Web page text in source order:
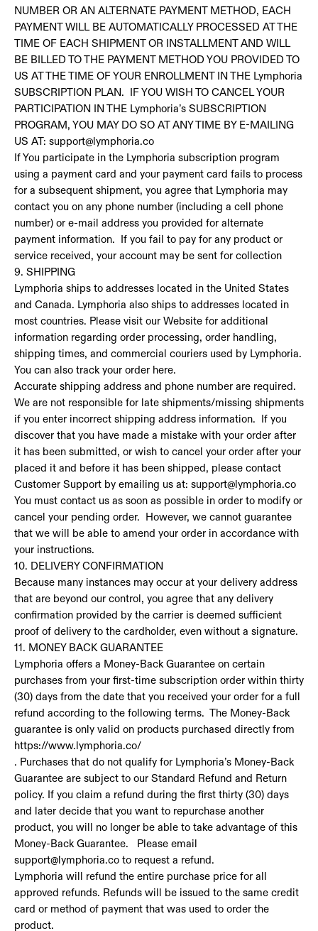
NUMBER OR AN ALTERNATE PAYMENT METHOD, EACH
PAYMENT WILL BE AUTOMATICALLY PROCESSED AT THE
TIME OF EACH SHIPMENT OR INSTALLMENT AND WILL
BE BILLED TO THE PAYMENT METHOD YOU PROVIDED TO
US AT THE TIME OF YOUR ENROLLMENT IN THE Lymphoria
SUBSCRIPTION PLAN. IF YOU WISH TO CANCEL YOUR
PARTICIPATION IN THE Lymphoria’s SUBSCRIPTION
PROGRAM, YOU MAY DO SO AT ANY TIME BY E-MAILING
US AT: support@lymphoria.co
If You participate in the Lymphoria subscription program
using a payment card and your payment card fails to process
for a subsequent shipment, you agree that Lymphoria may
contact you on any phone number (including a cell phone
number) or e-mail address you provided for alternate
payment information. If you fail to pay for any product or
service received, your account may be sent for collection
9. SHIPPING
Lymphoria ships to addresses located in the United States
and Canada. Lymphoria also ships to addresses located in
most countries. Please visit our Website for additional
information regarding order processing, order handling,
shipping times, and commercial couriers used by Lymphoria.
You can also track your order here.
Accurate shipping address and phone number are required.
We are not responsible for late shipments/missing shipments
if you enter incorrect shipping address information. If you
discover that you have made a mistake with your order after
it has been submitted, or wish to cancel your order after your
placed it and before it has been shipped, please contact
Customer Support by emailing us at: support@lymphoria.co
You must contact us as soon as possible in order to modify or
cancel your pending order. However, we cannot guarantee
that we will be able to amend your order in accordance with
your instructions.
10. DELIVERY CONFIRMATION
Because many instances may occur at your delivery address
that are beyond our control, you agree that any delivery
confirmation provided by the carrier is deemed sufficient
proof of delivery to the cardholder, even without a signature.
11. MONEY BACK GUARANTEE
Lymphoria offers a Money-Back Guarantee on certain
purchases from your first-time subscription order within thirty
(30) days from the date that you received your order for a full
refund according to the following terms. The Money-Back
guarantee is only valid on products purchased directly from
https://www.lymphoria.co/
. Purchases that do not qualify for Lymphoria’s Money-Back
Guarantee are subject to our Standard Refund and Return
policy. If you claim a refund during the first thirty (30) days
and later decide that you want to repurchase another
product, you will no longer be able to take advantage of this
Money-Back Guarantee. Please email
support@lymphoria.co to request a refund.
Lymphoria will refund the entire purchase price for all
approved refunds. Refunds will be issued to the same credit
card or method of payment that was used to order the
product.